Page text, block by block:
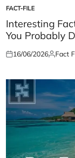
POSTED
IN
FACT-FILE
Interesting
You Probably
Posted
16/06/2026Posted
Fact